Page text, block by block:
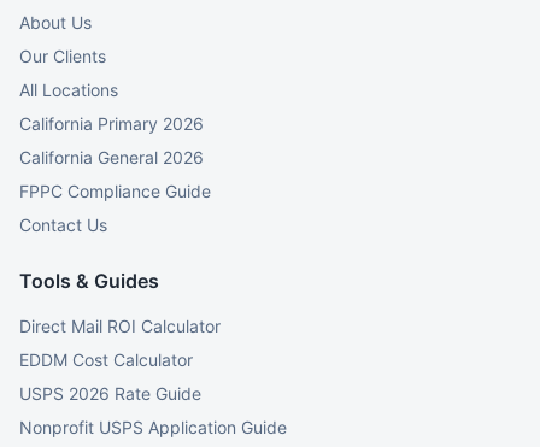
About Us
Our Clients
All Locations
California Primary 2026
California General 2026
FPPC Compliance Guide
Contact Us
Tools & Guides
Direct Mail ROI Calculator
EDDM Cost Calculator
USPS 2026 Rate Guide
Nonprofit USPS Application Guide